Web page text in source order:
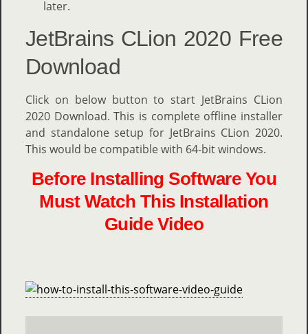
later.
JetBrains CLion 2020 Free
Download
Click on below button to start JetBrains CLion
2020 Download. This is complete offline installer
and standalone setup for JetBrains CLion 2020.
This would be compatible with 64-bit windows.
Before Installing Software You
Must Watch This Installation
Guide Video